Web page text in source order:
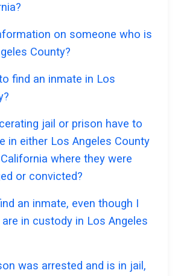
on someone who is
County?
find an inmate in Los
jail or prison have to
in either Los Angeles County
where they were
or convicted?
an inmate, even though I
in custody in Los Angeles
was arrested and is in jail,